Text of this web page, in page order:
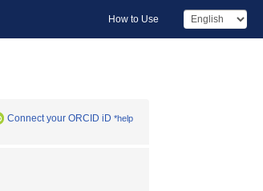
How to Use
Connect your ORCID iD *help